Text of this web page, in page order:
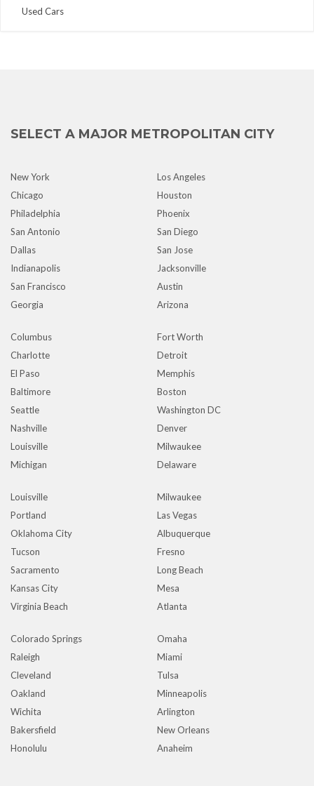
Used Cars
SELECT A MAJOR METROPOLITAN CITY
New York
Los Angeles
Chicago
Houston
Philadelphia
Phoenix
San Antonio
San Diego
Dallas
San Jose
Indianapolis
Jacksonville
San Francisco
Austin
Georgia
Arizona
Columbus
Fort Worth
Charlotte
Detroit
El Paso
Memphis
Baltimore
Boston
Seattle
Washington DC
Nashville
Denver
Louisville
Milwaukee
Michigan
Delaware
Louisville
Milwaukee
Portland
Las Vegas
Oklahoma City
Albuquerque
Tucson
Fresno
Sacramento
Long Beach
Kansas City
Mesa
Virginia Beach
Atlanta
Colorado Springs
Omaha
Raleigh
Miami
Cleveland
Tulsa
Oakland
Minneapolis
Wichita
Arlington
Bakersfield
New Orleans
Honolulu
Anaheim